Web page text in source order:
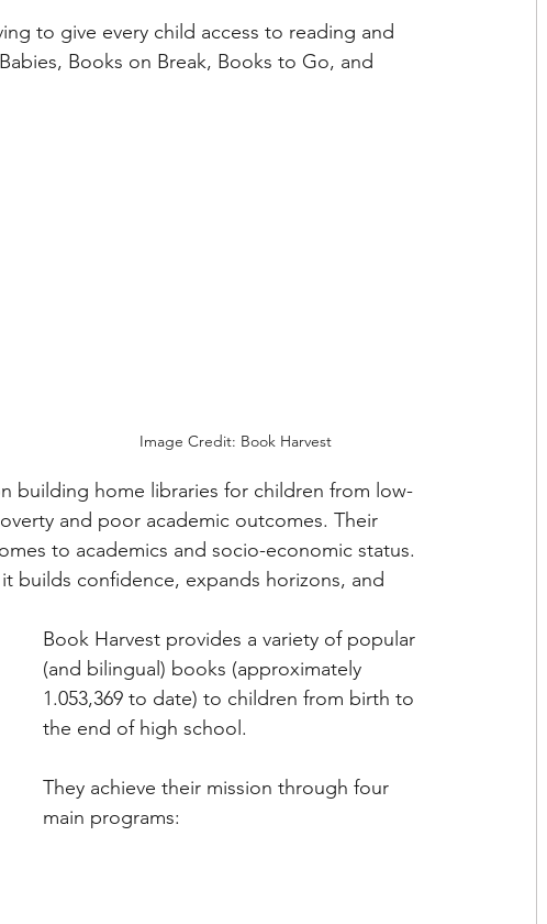
to give every child access to reading and
Books on Break, Books to Go, and
Image Credit: Book Harvest
building home libraries for children from low-
and poor academic outcomes. Their
to academics and socio-economic status.
builds confidence, expands horizons, and
Book Harvest provides a variety of popular
(and bilingual) books (approximately
1.053,369 to date) to children from birth to
the end of high school.
They achieve their mission through four
main programs: